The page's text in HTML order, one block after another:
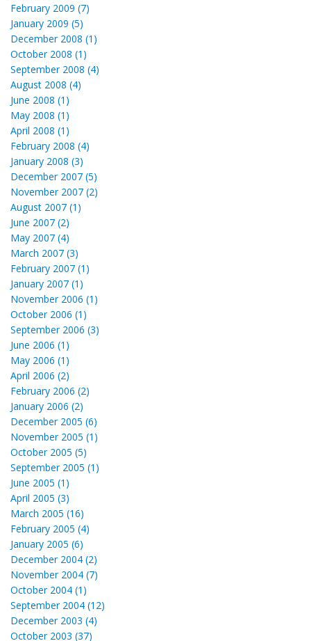
February 2009 (7)
January 2009 (5)
December 2008 (1)
October 2008 (1)
September 2008 (4)
August 2008 (4)
June 2008 (1)
May 2008 (1)
April 2008 (1)
February 2008 (4)
January 2008 (3)
December 2007 (5)
November 2007 (2)
August 2007 (1)
June 2007 (2)
May 2007 (4)
March 2007 (3)
February 2007 (1)
January 2007 (1)
November 2006 (1)
October 2006 (1)
September 2006 (3)
June 2006 (1)
May 2006 (1)
April 2006 (2)
February 2006 (2)
January 2006 (2)
December 2005 (6)
November 2005 (1)
October 2005 (5)
September 2005 (1)
June 2005 (1)
April 2005 (3)
March 2005 (16)
February 2005 (4)
January 2005 (6)
December 2004 (2)
November 2004 (7)
October 2004 (1)
September 2004 (12)
December 2003 (4)
October 2003 (37)